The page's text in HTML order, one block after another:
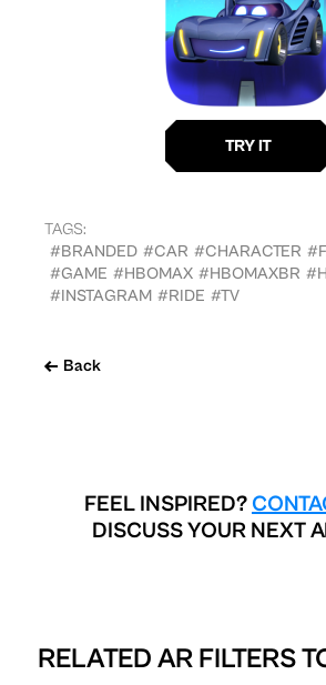
Back
TAGS:
#BRANDED #CAR #CHARACTER
#GAME #HBOMAX #HBOMAXBR
#INSTAGRAM #RIDE #TV
FEEL INSPIRED?
DISCUSS YOUR NEXT
RELATED AR FILTERS